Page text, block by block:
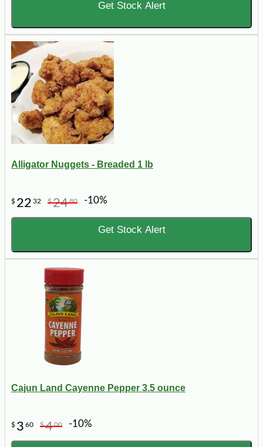
Get Stock Alert
Alligator Nuggets - Breaded 1 lb
$ 22 32 $2480 -10%
Get Stock Alert
Cajun Land Cayenne Pepper 3.5 ounce
$ 3 60 $400 -10%